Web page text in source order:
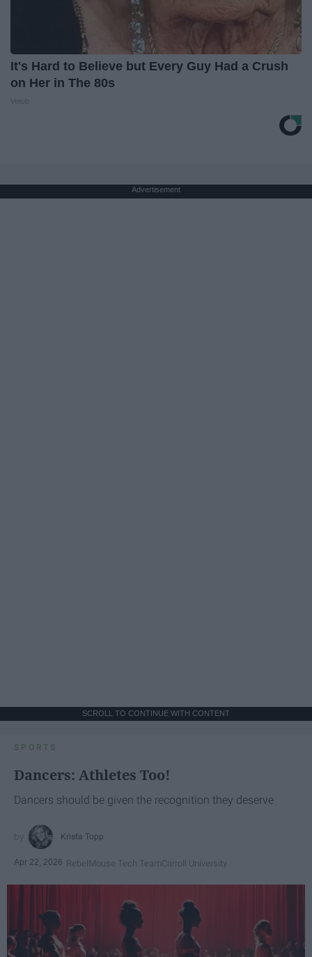
It's Hard to Believe but Every Guy Had a Crush
on Her in The 80s
Advertisement
SCROLL TO CONTINUE WITH CONTENT
SPORTS
Dancers: Athletes Too!
Dancers should be given the recognition they deserve
Krista Topp
Apr 22, 2026 RebelMouse Tech TeamCarroll University